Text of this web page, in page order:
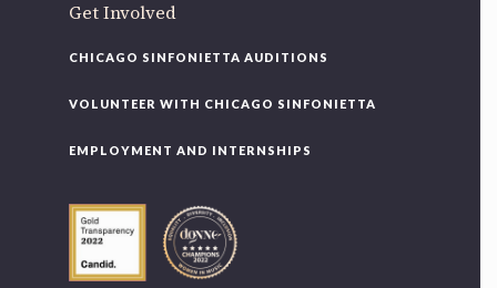
Get Involved
CHICAGO SINFONIETTA AUDITIONS
VOLUNTEER WITH CHICAGO SINFONIETTA
EMPLOYMENT AND INTERNSHIPS